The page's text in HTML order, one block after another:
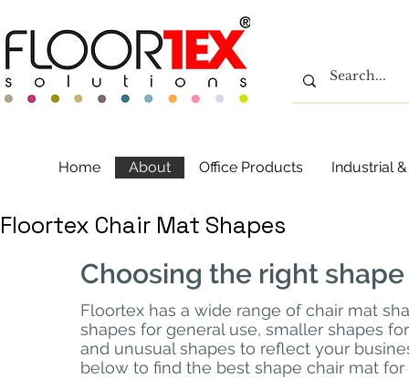
Home About Office Products Industrial
Floortex Chair Mat Shapes
Choosing the right
Floortex has a wide range of chair mat
shapes for general use, smaller shapes
and unusual shapes to reflect your
below to find the best shape chair mat